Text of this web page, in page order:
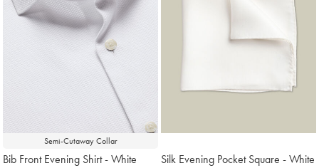
Semi-Cutaway Collar
Bib Front Evening Shirt - White
Silk Evening Pocket Square - White